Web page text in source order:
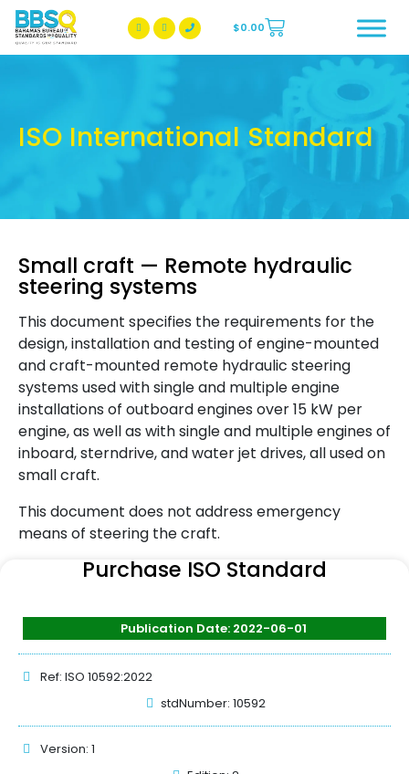
BBSQ Facebook Page
BBSQ Instagram Page
$0.00
ISO International Standard
Small craft — Remote hydraulic
steering systems
This document specifies the requirements for the
design, installation and testing of engine-mounted
and craft-mounted remote hydraulic steering
systems used with single and multiple engine
installations of outboard engines over 15 kW per
engine, as well as with single and multiple engines of
inboard, sterndrive, and water jet drives, all used on
small craft.
This document does not address emergency
means of steering the craft.
Purchase ISO Standard
Publication Date: 2022-06-01
Ref: ISO 10592:2022
stdNumber: 10592
Version: 1